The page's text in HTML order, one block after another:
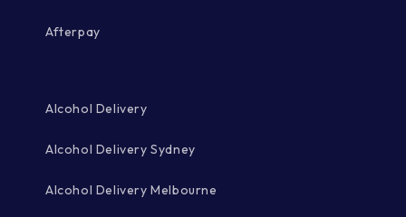
Afterpay
Alcohol Delivery
Alcohol Delivery Sydney
Alcohol Delivery Melbourne